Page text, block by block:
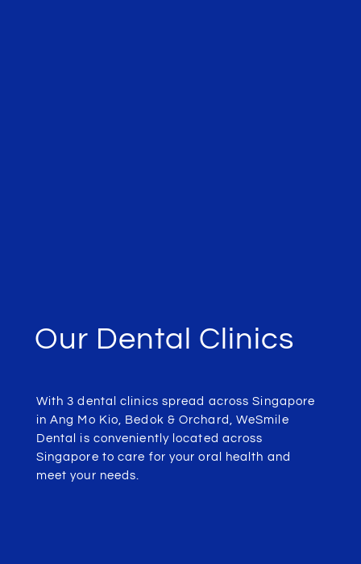
Our Dental Clinics
With 3 dental clinics spread across Singapore
in Ang Mo Kio, Bedok & Orchard, WeSmile
Dental is conveniently located across
Singapore to care for your oral health and
meet your needs.